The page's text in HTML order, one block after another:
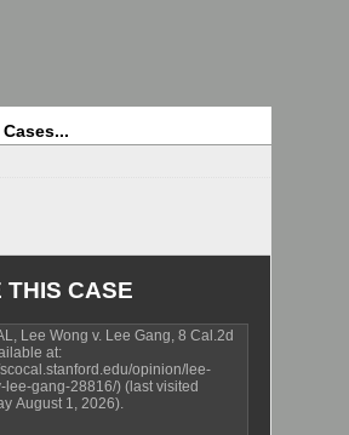
THIS CASE